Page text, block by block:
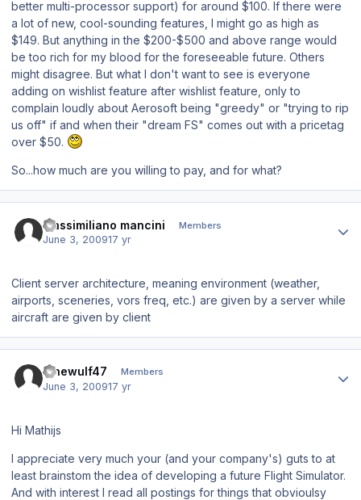
better multi-processor support) for around $100. If there were
a lot of new, cool-sounding features, I might go as high as
$149. But anything in the $200-$500 and above range would
be too rich for my blood for the foreseeable future. Others
might disagree. But what I don't want to see is everyone
adding on wishlist feature after wishlist feature, only to
complain loudly about Aerosoft being "greedy" or "trying to rip
us off" if and when their "dream FS" comes out with a pricetag
over $50.
So...how much are you willing to pay, and for what?
massimiliano mancini Members
June 3, 200917 yr
Client server architecture, meaning environment (weather,
airports, sceneries, vors freq, etc.) are given by a server while
aircraft are given by client
lonewulf47 Members
June 3, 200917 yr
Hi Mathijs
I appreciate very much your (and your company's) guts to at
least brainstom the idea of developing a future Flight Simulator.
And with interest I read all postings for things that obvioulsy